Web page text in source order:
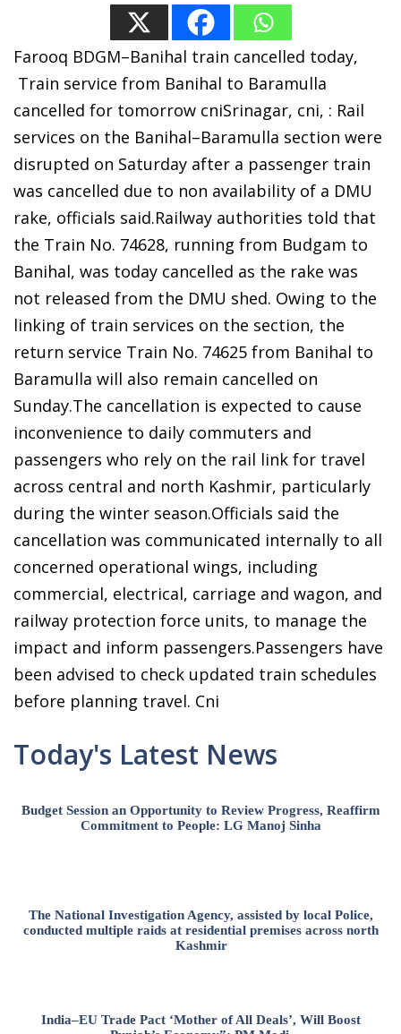
Farooq BDGM–Banihal train cancelled today,
Train service from Banihal to Baramulla
cancelled for tomorrow cniSrinagar, cni, : Rail
services on the Banihal–Baramulla section were
disrupted on Saturday after a passenger train
was cancelled due to non availability of a DMU
rake, officials said.Railway authorities told that
the Train No. 74628, running from Budgam to
Banihal, was today cancelled as the rake was
not released from the DMU shed. Owing to the
linking of train services on the section, the
return service Train No. 74625 from Banihal to
Baramulla will also remain cancelled on
Sunday.The cancellation is expected to cause
inconvenience to daily commuters and
passengers who rely on the rail link for travel
across central and north Kashmir, particularly
during the winter season.Officials said the
cancellation was communicated internally to all
concerned operational wings, including
commercial, electrical, carriage and wagon, and
railway protection force units, to manage the
impact and inform passengers.Passengers have
been advised to check updated train schedules
before planning travel. Cni
Today's Latest News
Budget Session an Opportunity to Review Progress, Reaffirm
Commitment to People: LG Manoj Sinha
The National Investigation Agency, assisted by local Police,
conducted multiple raids at residential premises across north
Kashmir
India–EU Trade Pact ‘Mother of All Deals’, Will Boost